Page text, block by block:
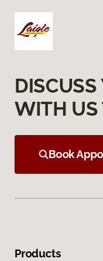
DISCUSS
WITH US
Book
Products